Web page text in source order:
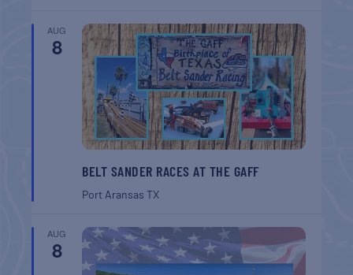
AUG
8
BELT SANDER RACES AT THE GAFF
Port AransasTX
AUG
8